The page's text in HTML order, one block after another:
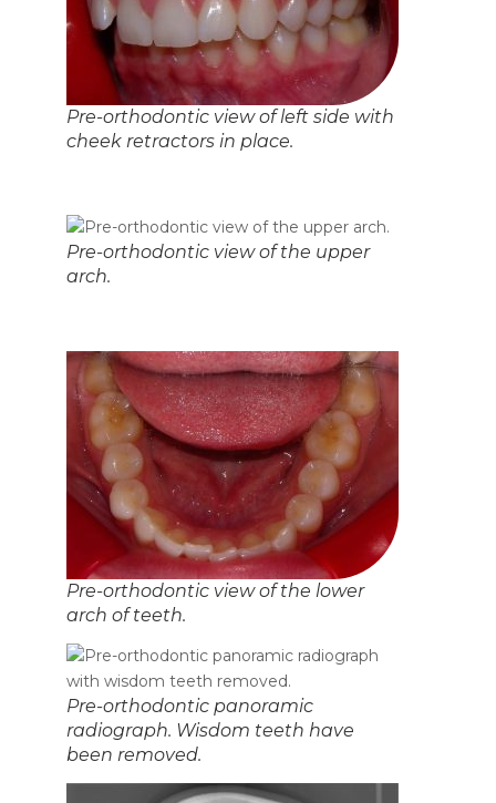
Pre-orthodontic view of left side with
cheek retractors in place.
Pre-orthodontic view of the upper
arch.
Pre-orthodontic view of the lower
arch of teeth.
Pre-orthodontic panoramic
radiograph. Wisdom teeth have
been removed.